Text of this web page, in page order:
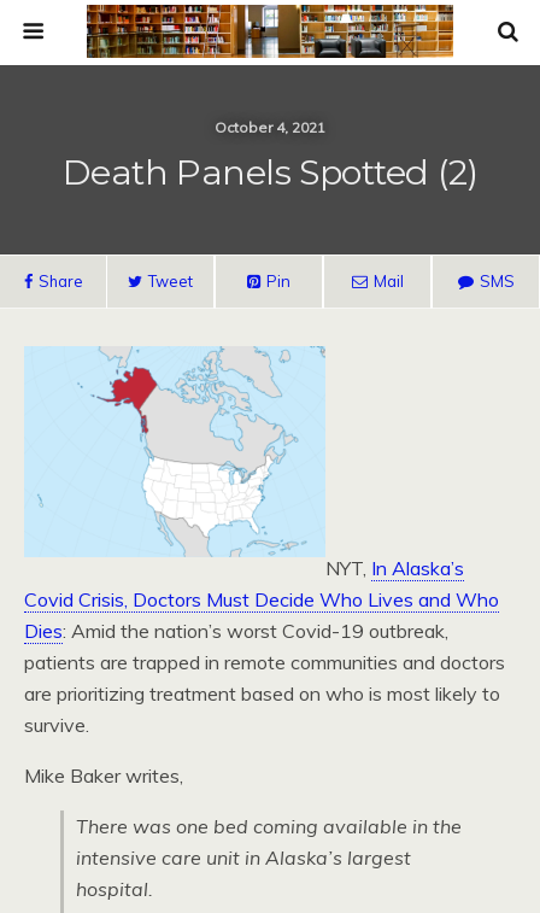
October 4, 2021
Death Panels Spotted (2)
Share Tweet Pin Mail SMS
NYT, In Alaska’s
Covid Crisis, Doctors Must Decide Who Lives and Who
Dies: Amid the nation’s worst Covid-19 outbreak,
patients are trapped in remote communities and doctors
are prioritizing treatment based on who is most likely to
survive.
Mike Baker writes,
There was one bed coming available in the
intensive care unit in Alaska’s largest
hospital.